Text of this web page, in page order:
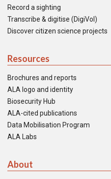
Record a sighting
Transcribe & digitise (DigiVol)
Discover citizen science projects
Resources
Brochures and reports
ALA logo and identity
Biosecurity Hub
ALA-cited publications
Data Mobilisation Program
ALA Labs
About